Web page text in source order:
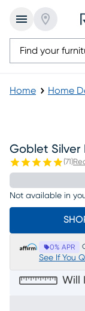
Home Home
Goblet Silver
(71 )
Not available in
0% APR
See If You
Will